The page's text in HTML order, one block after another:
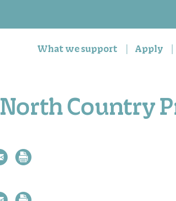
What we support Apply
North Country